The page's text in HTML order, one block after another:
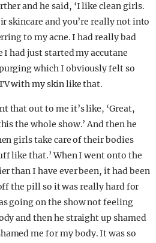
and he said, ‘I like clean girls.
skincare and you’re really not into
to my acne. I had really bad
I had just started my accutane
which I obviously felt so
with my skin like that.
that out to me it’s like, ‘Great,
the whole show.’ And then he
girls take care of their bodies
like that.’ When I went onto the
than I have ever been, it had been
the pill so it was really hard for
going on the show not feeling
and then he straight up shamed
me for my body. It was so